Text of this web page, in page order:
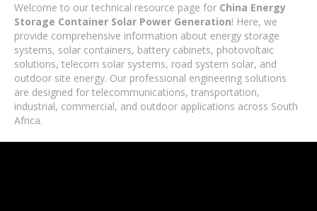
Welcome to our technical resource page for China Energy
Storage Container Solar Power Generation! Here, we
provide comprehensive information about energy storage
systems, solar containers, battery cabinets, photovoltaic
solutions, telecom solar systems, road system solar, and
outdoor site energy. Our professional engineering solutions
are designed for telecommunications, transportation,
industrial, commercial, and outdoor applications across South
Africa.